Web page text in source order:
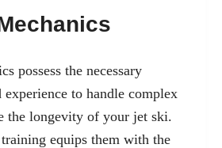
possess the necessary
to handle complex
the longevity of your jet ski.
equips them with the